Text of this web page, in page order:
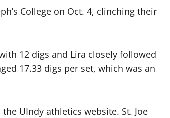
College on Oct. 4, clinching their
12 digs and Lira closely followed
17.33 digs per set, which was an
UIndy athletics website. St. Joe